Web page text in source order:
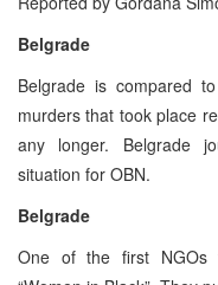
Belgrade
Belgrade is compared
murders that took place
any longer. Belgrade
situation for OBN.
Belgrade
One of the first NGOs